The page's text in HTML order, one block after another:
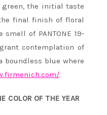
the initial taste
final finish of floral
of PANTONE 19-
contemplation of
boundless blue where
.
COLOR OF THE YEAR